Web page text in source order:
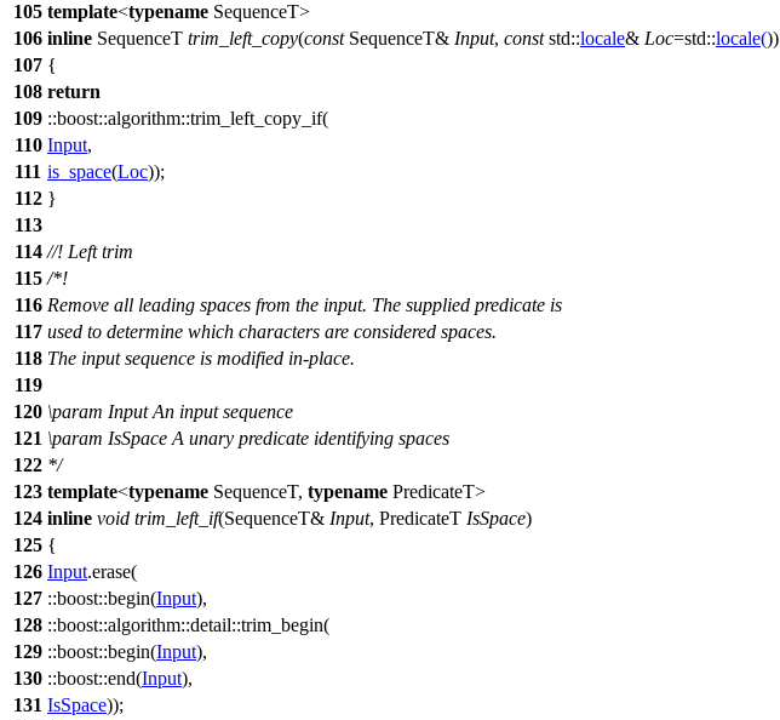
105 template<typename SequenceT>
106 inline SequenceT trim_left_copy(constSequenceT& Input, const std::locale& Loc=std::locale())
107 {
108 return
109 ::boost::algorithm::trim_left_copy_if(
110 Input,
111 is_space(Loc));
112 }
113
114 //! Left trim
115 /*!
116 Remove all leading spaces from the input. The supplied predicate is
117 used to determine which characters are considered spaces.
118 The input sequence is modified in-place.
119
120 \param InputAn input sequence
121 \param IsSpace A unary predicate identifying spaces
122 */
123 template<typename SequenceT, typename PredicateT>
124 inline void trim_left_if(SequenceT& Input, PredicateT IsSpace)
125 {
126 Input.erase(
127 ::boost::begin(Input),
128 ::boost::algorithm::detail::trim_begin(
129 ::boost::begin(Input),
130 ::boost::end(Input),
131 IsSpace));